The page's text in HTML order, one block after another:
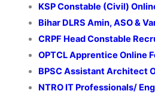
KSP Constable (Civil)
Bihar DLRS Amin, ASO &
CRPF Head Constable
OPTCL Apprentice Online
BPSC Assistant Architect
NTRO IT Professionals/